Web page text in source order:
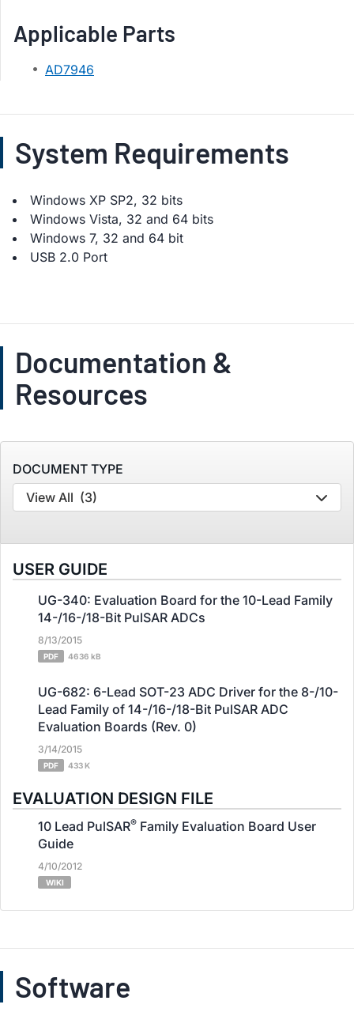
Applicable Parts
AD7946
System Requirements
Windows XP SP2, 32 bits
Windows Vista, 32 and 64 bits
Windows 7, 32 and 64 bit
USB 2.0 Port
Documentation &
Resources
DOCUMENT TYPE
View All (3)
USER GUIDE
UG-340: Evaluation Board for the 10-Lead Family
14-/16-/18-Bit PulSAR ADCs
8/13/2015
PDF 4636 kB
UG-682: 6-Lead SOT-23 ADC Driver for the 8-/10-
Lead Family of 14-/16-/18-Bit PulSAR ADC
Evaluation Boards (Rev. 0)
3/14/2015
PDF 433 K
EVALUATION DESIGN FILE
10 Lead PulSAR® Family Evaluation Board User
Guide
4/10/2012
WIKI
Software